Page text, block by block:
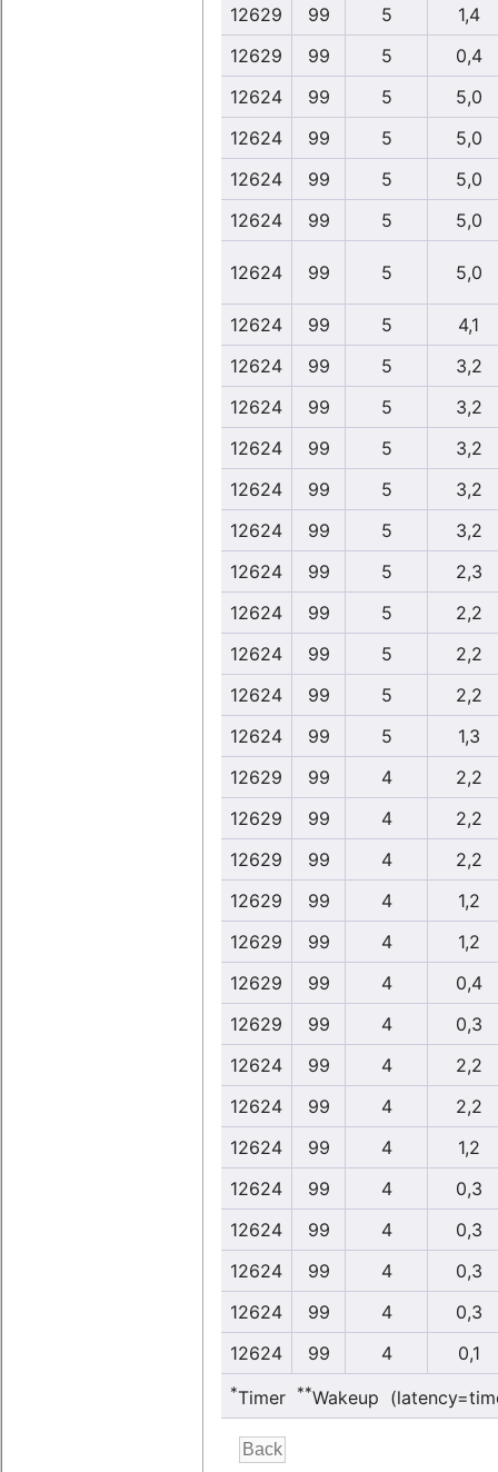
12629 99 5
1,4
12629
99 5
0,4
12624
99 5
5,0
12624
99 5
5,0
12624
99 5
5,0
12624
99 5 5,0
12624 99 5 5,0
12624 99 5
4,1
12624
99 5
3,2
12624
99 5
3,2
12624
99 5
3,2
12624
99 5
3,2
12624
99 5
3,2
12624
99 5
2,3
12624
99 5
2,2
12624
99 5
2,2
12624
99 5
2,2
12624
99 5
1,3
12629
99 4
2,2
12629
99 4
2,2
12629
99 4
2,2
12629
99 4
1,2
12629
99 4
1,2
12629
99 4
0,4
12629
99 4
0,3
12624
99 4
2,2
12624
99 4
2,2
12624
99 4
1,2
12624
99 4
0,3
12624
99 4
0,3
12624
99 4
0,3
12624
99 4
0,3
12624
99 4 0,1
*Timer **Wakeup